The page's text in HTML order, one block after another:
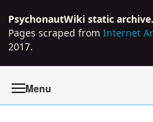
PsychonautWiki static archive.
Pages scraped from Internet
2017.
Menu